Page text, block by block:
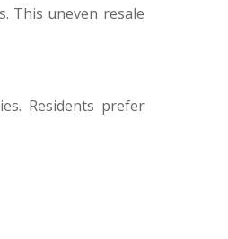
This uneven resale
Residents prefer